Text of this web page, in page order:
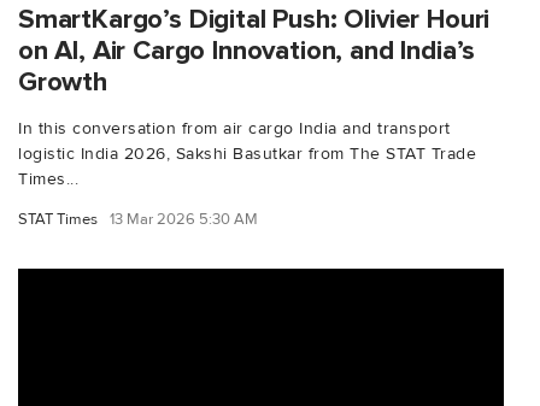
SmartKargo’s Digital Push: Olivier Houri
on AI, Air Cargo Innovation, and India’s
Growth
In this conversation from air cargo India and transport
logistic India 2026, Sakshi Basutkar from The STAT Trade
Times...
STAT Times 13 Mar 2026 5:30 AM